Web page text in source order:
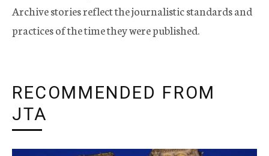
Archive stories reflect the journalistic standards and
practices of the time they were published.
RECOMMENDED FROM
JTA